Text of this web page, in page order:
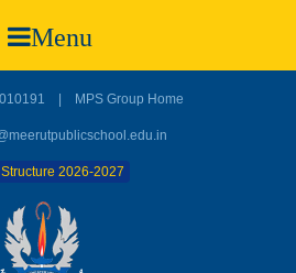
Menu
MPS Group Home
Structure 2026-2027